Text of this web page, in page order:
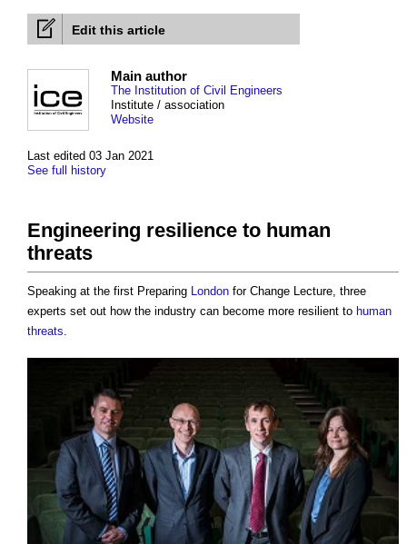
Edit this article
Last edited 03 Jan 2021
See full history
Main author
The Institution of Civil Engineers
Institute / association
Website
Engineering resilience to human
threats
Speaking at the first Preparing London for Change Lecture, three
experts set out how the industry can become more resilient to human
threats.